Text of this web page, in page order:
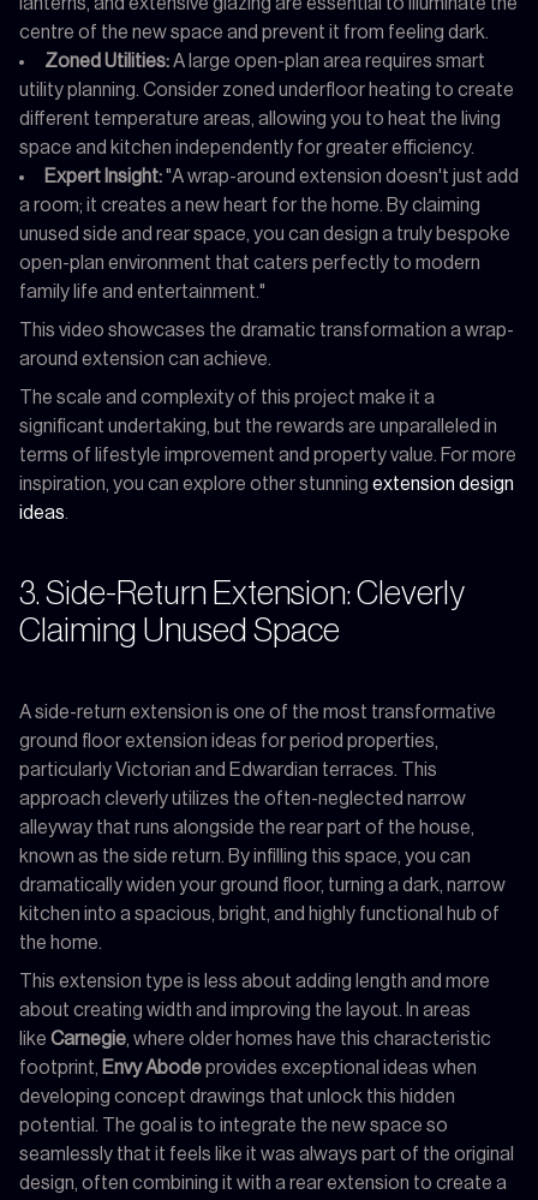
centre of the new space and prevent it from feeling dark.
Zoned Utilities:A large open-plan area requires smart
utility planning. Consider zoned underfloor heating to create
different temperature areas, allowing you to heat the living
space and kitchen independently for greater efficiency.
Expert Insight:"A wrap-around extension doesn't just add
a room; it creates a new heart for the home. By claiming
unused side and rear space, you can design a truly bespoke
open-plan environment that caters perfectly to modern
family life and entertainment."
This video showcases the dramatic transformation a wrap-
around extension can achieve.
The scale and complexity of this project make it a
significant undertaking, but the rewards are unparalleled in
terms of lifestyle improvement and property value. For more
inspiration, you can explore other stunning extension design
ideas
3. Side-Return Extension: Cleverly
Claiming Unused Space
A side-return extension is one of the most transformative
ground floor extension ideas for period properties,
particularly Victorian and Edwardian terraces. This
approach cleverly utilizes the often-neglected narrow
alleyway that runs alongside the rear part of the house,
known as the side return. By infilling this space, you can
dramatically widen your ground floor, turning a dark, narrow
kitchen into a spacious, bright, and highly functional hub of
the home.
This extension type is less about adding length and more
about creating width and improving the layout. In areas
like Carnegie , where older homes have this characteristic
footprint, Envy Abodeprovides exceptional ideas when
developing concept drawings that unlock this hidden
potential. The goal is to integrate the new space so
seamlessly that it feels like it was always part of the original
design, often combining it with a rear extension to create a